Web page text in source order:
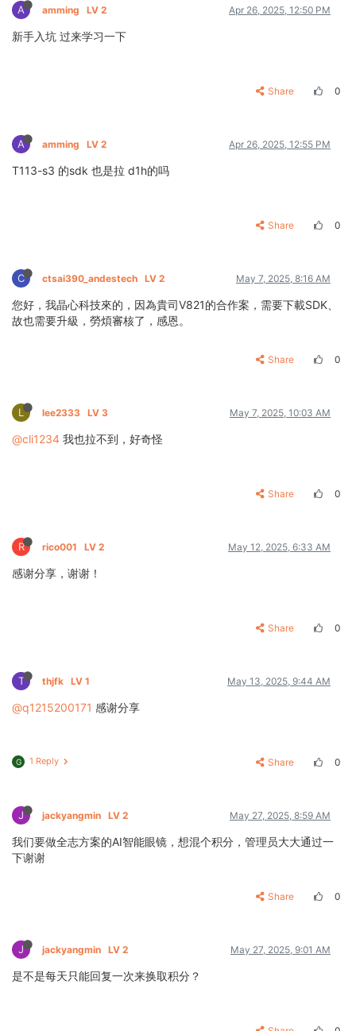
A amming LV 2 Apr 26, 2025, 12:50 PM
新手入坑 过来学习一下
Share 0
A amming LV 2 Apr 26, 2025, 12:55 PM
T113-s3 的sdk 也是拉 d1h的吗
Share 0
C ctsai390_andestech LV 2 May 7, 2025, 8:16 AM
您好，我晶心科技來的，因為貴司V821的合作案，需要下載SDK、
故也需要升級，勞煩審核了，感恩。
Share 0
L lee2333 LV 3 May 7, 2025, 10:03 AM
@cli1234 我也拉不到，好奇怪
Share 0
R rico001 LV 2 May 12, 2025, 6:33 AM
感谢分享，谢谢！
Share 0
T thjfk LV 1 May 13, 2025, 9:44 AM
@q1215200171 感谢分享
G 1 Reply Share 0
J jackyangmin LV 2 May 27, 2025, 8:59 AM
我们要做全志方案的AI智能眼镜，想混个积分，管理员大大通过一
下谢谢
Share 0
J jackyangmin LV 2 May 27, 2025, 9:01 AM
是不是每天只能回复一次来换取积分？